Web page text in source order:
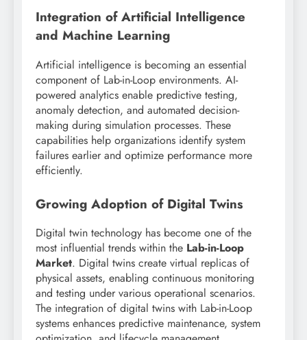
Integration of Artificial Intelligence
and Machine Learning
Artificial intelligence is becoming an essential
component of Lab-in-Loop environments. AI-
powered analytics enable predictive testing,
anomaly detection, and automated decision-
making during simulation processes. These
capabilities help organizations identify system
failures earlier and optimize performance more
efficiently.
Growing Adoption of Digital Twins
Digital twin technology has become one of the
most influential trends within the Lab-in-Loop
Market. Digital twins create virtual replicas of
physical assets, enabling continuous monitoring
and testing under various operational scenarios.
The integration of digital twins with Lab-in-Loop
systems enhances predictive maintenance, system